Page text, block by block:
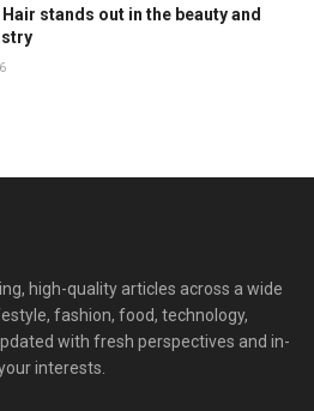
Hair stands out in the beauty and
high-quality articles across a wide
fashion, food, technology,
with fresh perspectives and in-
interests.